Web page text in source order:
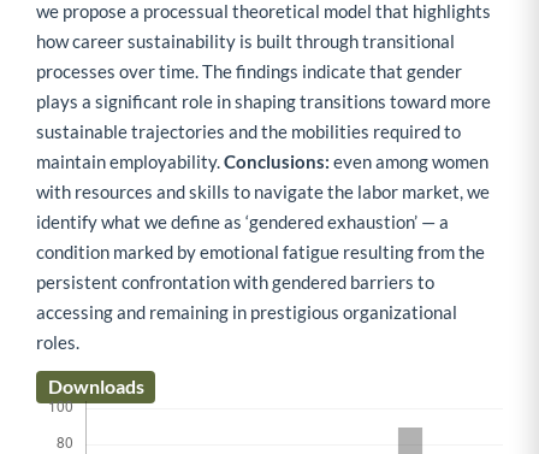
we propose a processual theoretical model that highlights
how career sustainability is built through transitional
processes over time. The findings indicate that gender
plays a significant role in shaping transitions toward more
sustainable trajectories and the mobilities required to
maintain employability. Conclusions: even among women
with resources and skills to navigate the labor market, we
identify what we define as ‘gendered exhaustion’ — a
condition marked by emotional fatigue resulting from the
persistent confrontation with gendered barriers to
accessing and remaining in prestigious organizational
roles.
Downloads